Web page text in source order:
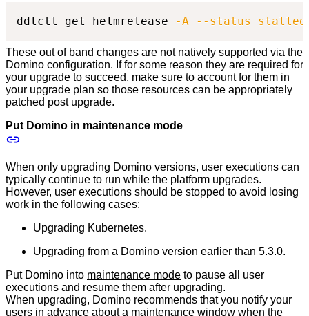
ddlctl get helmrelease -A --status stalled
These out of band changes are not natively supported via the
Domino configuration. If for some reason they are required for
your upgrade to succeed, make sure to account for them in
your upgrade plan so those resources can be appropriately
patched post upgrade.
Put Domino in maintenance mode
When only upgrading Domino versions, user executions can
typically continue to run while the platform upgrades.
However, user executions should be stopped to avoid losing
work in the following cases:
Upgrading Kubernetes.
Upgrading from a Domino version earlier than 5.3.0.
Put Domino into maintenance mode to pause all user
executions and resume them after upgrading.
When upgrading, Domino recommends that you notify your
users in advance about a maintenance window when the